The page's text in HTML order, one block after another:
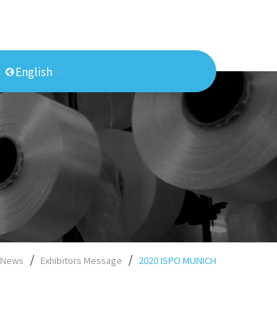
English
News Exhibitors Message 2020 ISPO MUNICH